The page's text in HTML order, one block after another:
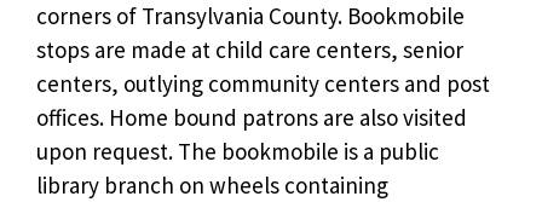
corners of Transylvania County. Bookmobile
stops are made at child care centers, senior
centers, outlying community centers and post
offices. Home bound patrons are also visited
upon request. The bookmobile is a public
library branch on wheels containing